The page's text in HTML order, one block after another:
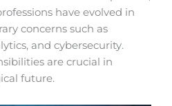
have evolved in
concerns such as
and cybersecurity.
are crucial in
future.